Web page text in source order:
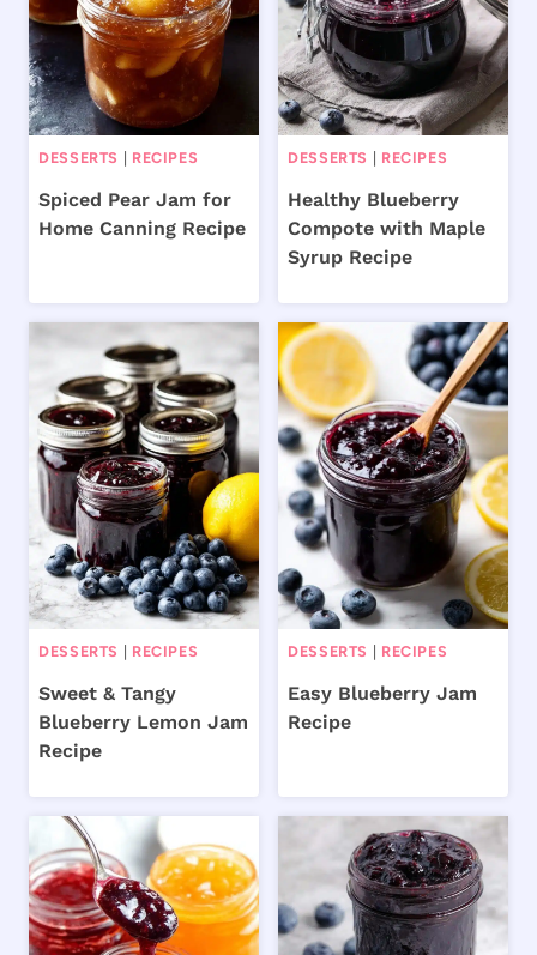
DESSERTS RECIPES
Spiced Pear Jam for
Home Canning Recipe
DESSERTS RECIPES
Healthy Blueberry
Compote with Maple
Syrup Recipe
DESSERTS RECIPES
Sweet & Tangy
Blueberry Lemon Jam
Recipe
DESSERTS RECIPES
Easy Blueberry Jam
Recipe